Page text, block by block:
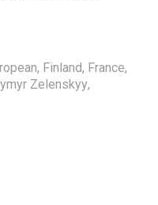
, Finland, France,
Zelenskyy,